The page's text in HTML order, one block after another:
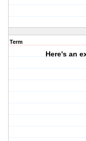
Term
Here's an